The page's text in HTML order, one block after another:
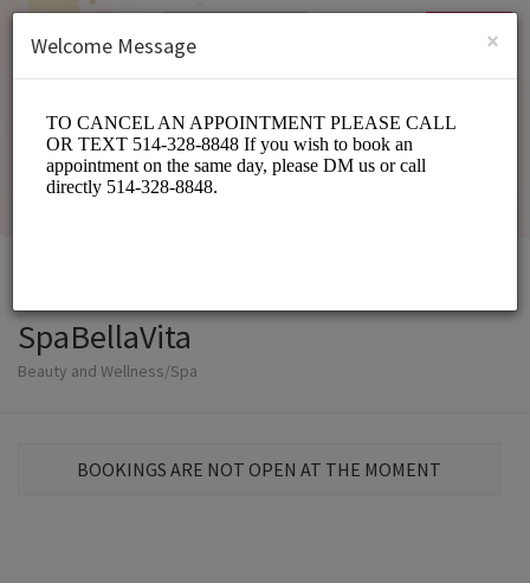
SIGN UP
SpaBellaVita
Beauty and Wellness/Spa
BOOKINGS ARE NOT OPEN AT THE MOMENT
×
Welcome Message